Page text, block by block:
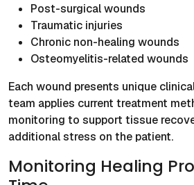
Post-surgical wounds
Traumatic injuries
Chronic non-healing wounds
Osteomyelitis-related wounds
Each wound presents unique
team applies current treatment
monitoring to support tissue
additional stress on the patient.
Monitoring Healing